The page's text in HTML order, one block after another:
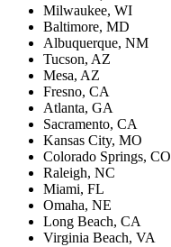
Milwaukee, WI
Baltimore, MD
Albuquerque, NM
Tucson, AZ
Mesa, AZ
Fresno, CA
Atlanta, GA
Sacramento, CA
Kansas City, MO
Colorado Springs, CO
Raleigh, NC
Miami, FL
Omaha, NE
Long Beach, CA
Virginia Beach, VA